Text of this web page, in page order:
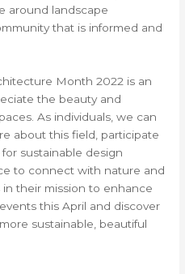
around landscape
that is informed and
Month 2022 is an
the beauty and
As individuals, we can
about this field, participate
sustainable design
to connect with nature and
their mission to enhance
this April and discover
sustainable, beautiful